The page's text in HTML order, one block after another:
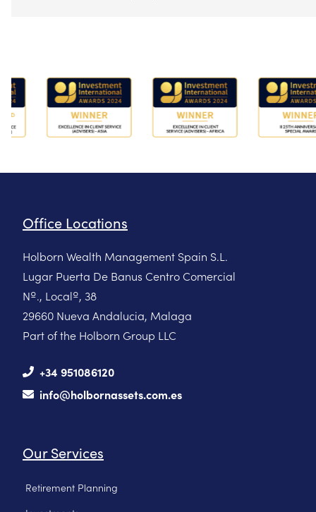
Office Locations
Holborn Wealth Management Spain S.L.
Lugar Puerta De Banus Centro Comercial
Nº., Localº, 38
29660 Nueva Andalucia, Malaga
Part of the Holborn Group LLC
+34 951086120
info@holbornassets.com.es
Our Services
Retirement Planning